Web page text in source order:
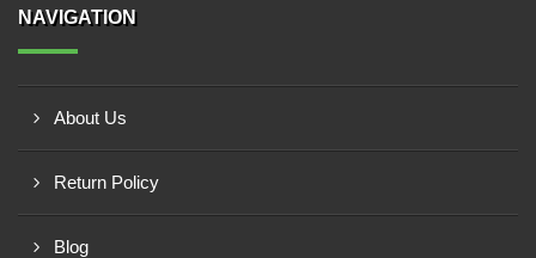
NAVIGATION
About Us
Return Policy
Blog